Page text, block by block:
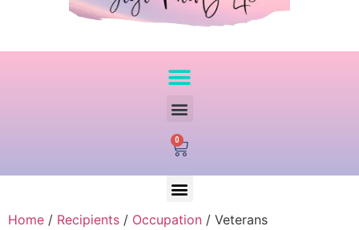
0
Home / Recipients / Occupation / Veterans